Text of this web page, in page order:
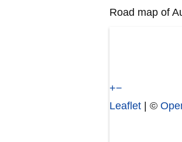
Road map of
+−
Leaflet | ©